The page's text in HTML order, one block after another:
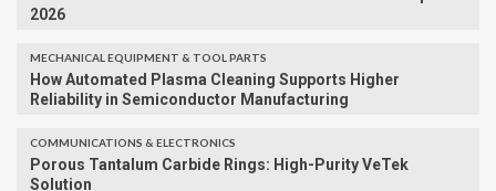
2026
MECHANICAL EQUIPMENT & TOOL PARTS
How Automated Plasma Cleaning Supports Higher
Reliability in Semiconductor Manufacturing
COMMUNICATIONS & ELECTRONICS
Porous Tantalum Carbide Rings: High-Purity VeTek
Solution